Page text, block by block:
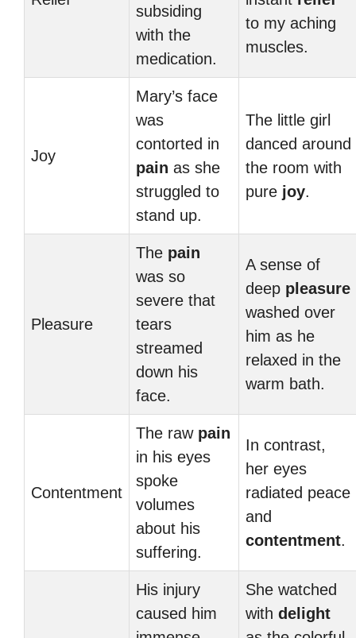
subsiding
with the
medication.
to my aching
muscles.
Joy
Mary’s face
was
contorted in
pain as she
struggled to
stand up.
The little girl
danced around
the room with
pure joy.
Pleasure
The pain
was so
severe that
tears
streamed
down his
face.
A sense of
deep pleasure
washed over
him as he
relaxed in the
warm bath.
Contentment
The raw pain
in his eyes
spoke
volumes
about his
suffering.
In contrast,
her eyes
radiated peace
and
contentment.
His injury
caused him
She watched
with delight